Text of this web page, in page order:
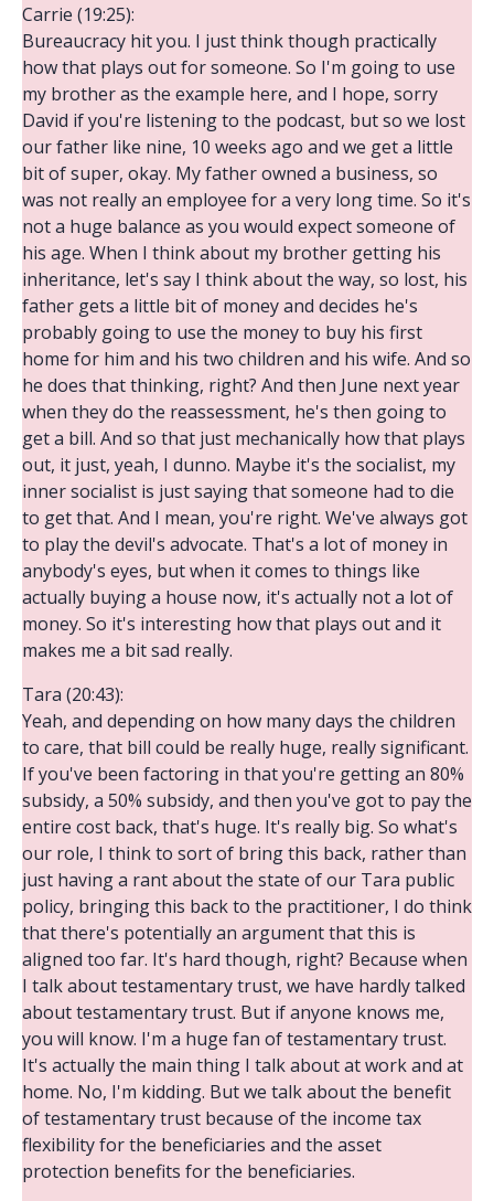
Carrie (19:25):
Bureaucracy hit you. I just think though practically
how that plays out for someone. So I'm going to use
my brother as the example here, and I hope, sorry
David if you're listening to the podcast, but so we lost
our father like nine, 10 weeks ago and we get a little
bit of super, okay. My father owned a business, so
was not really an employee for a very long time. So it's
not a huge balance as you would expect someone of
his age. When I think about my brother getting his
inheritance, let's say I think about the way, so lost, his
father gets a little bit of money and decides he's
probably going to use the money to buy his first
home for him and his two children and his wife. And so
he does that thinking, right? And then June next year
when they do the reassessment, he's then going to
get a bill. And so that just mechanically how that plays
out, it just, yeah, I dunno. Maybe it's the socialist, my
inner socialist is just saying that someone had to die
to get that. And I mean, you're right. We've always got
to play the devil's advocate. That's a lot of money in
anybody's eyes, but when it comes to things like
actually buying a house now, it's actually not a lot of
money. So it's interesting how that plays out and it
makes me a bit sad really.
Tara (20:43):
Yeah, and depending on how many days the children
to care, that bill could be really huge, really significant.
If you've been factoring in that you're getting an 80%
subsidy, a 50% subsidy, and then you've got to pay the
entire cost back, that's huge. It's really big. So what's
our role, I think to sort of bring this back, rather than
just having a rant about the state of our Tara public
policy, bringing this back to the practitioner, I do think
that there's potentially an argument that this is
aligned too far. It's hard though, right? Because when
I talk about testamentary trust, we have hardly talked
about testamentary trust. But if anyone knows me,
you will know. I'm a huge fan of testamentary trust.
It's actually the main thing I talk about at work and at
home. No, I'm kidding. But we talk about the benefit
of testamentary trust because of the income tax
flexibility for the beneficiaries and the asset
protection benefits for the beneficiaries.